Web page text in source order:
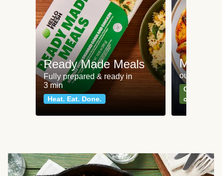
Ready Made Meals
Fully prepared & ready in
3 min
Heat. Eat. Done.
Meat
our most
Can't go
classics